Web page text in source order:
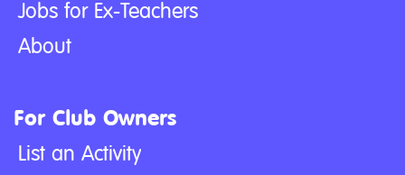
Jobs for Ex-Teachers
About
For Club Owners
List an Activity